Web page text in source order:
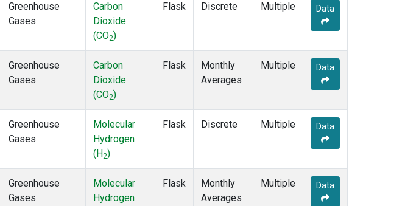
Greenhouse
Gases
Carbon
Dioxide
(CO2)
Flask Discrete Multiple Data
Greenhouse
Gases
Carbon
Dioxide
(CO2)
Flask
Monthly
Averages
Multiple Data
Greenhouse
Gases
Molecular
Hydrogen
(H2)
Flask Discrete Multiple Data
Greenhouse
Gases
Molecular
Hydrogen
Flask
Monthly
Averages
Multiple Data